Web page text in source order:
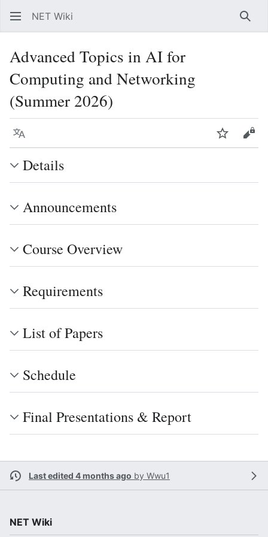
NET Wiki
Advanced Topics in AI for
Computing and Networking
(Summer 2026)
Language Watch
Details
Announcements
Course Overview
Requirements
List of Papers
Schedule
Final Presentations & Report
Last edited 4 months ago by Wwu1
NET Wiki